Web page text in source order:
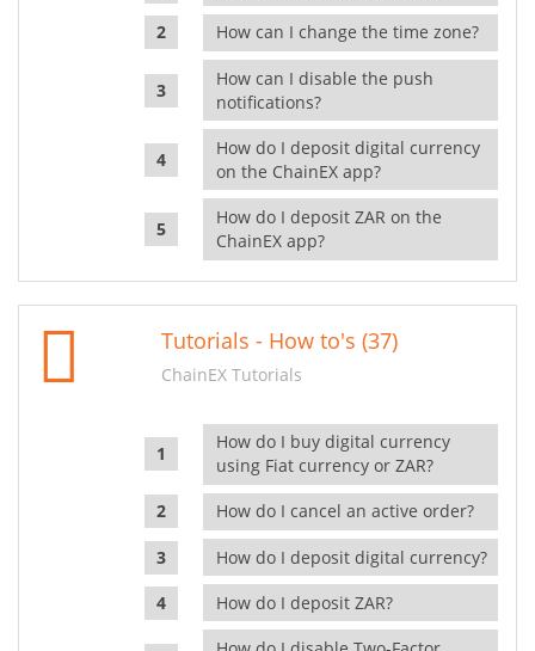
How can I change the time zone?
How can I disable the push
notifications?
How do I deposit digital currency
on the ChainEX app?
How do I deposit ZAR on the
ChainEX app?
Tutorials - How to's (37)
ChainEX Tutorials
How do I buy digital currency
using Fiat currency or ZAR?
How do I cancel an active order?
How do I deposit digital currency?
How do I deposit ZAR?